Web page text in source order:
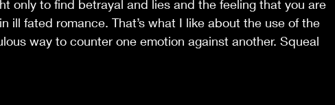
only to find betrayal and lies and the feeling that you are
ill fated romance. That’s what I like about the use of the
way to counter one emotion against another. Squeal